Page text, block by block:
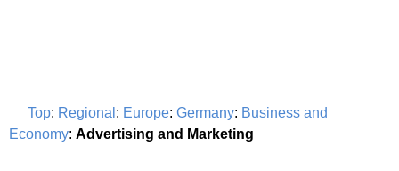
Top: Regional : Europe: Germany: Business and
Economy: Advertising and Marketing